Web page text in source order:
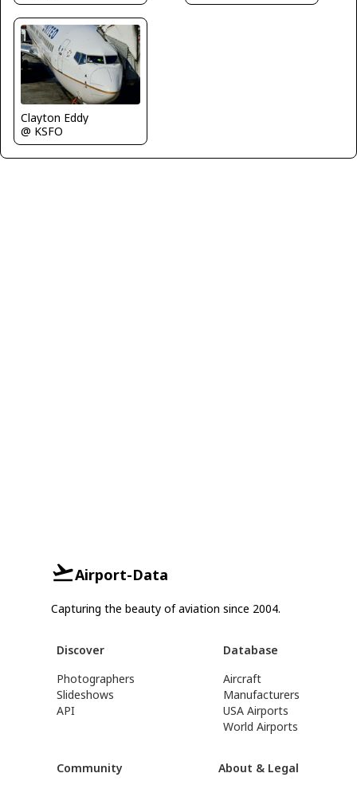
Clayton Eddy
@ KSFO
Airport-Data
Capturing the beauty of aviation since 2004.
Discover
Photographers
Slideshows
API
Database
Aircraft
Manufacturers
USA Airports
World Airports
Community About & Legal